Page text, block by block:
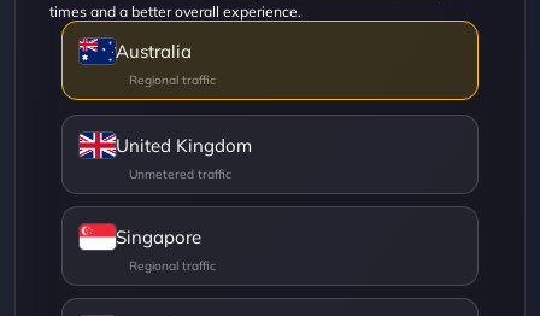
times and a better overall experience.
Australia
United Kingdom
Singapore